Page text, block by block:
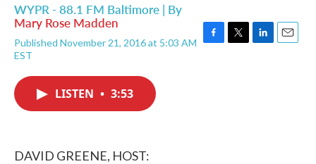
WYPR - 88.1 FM Baltimore | By
Mary Rose Madden
Published November 21, 2016 at 5:03 AM
EST
LISTEN • 3:53
DAVID GREENE, HOST: